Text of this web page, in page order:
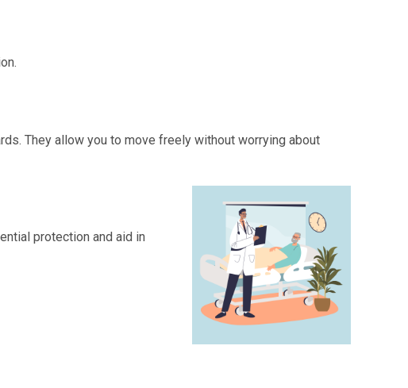
They allow you to move freely without worrying about
protection and aid in